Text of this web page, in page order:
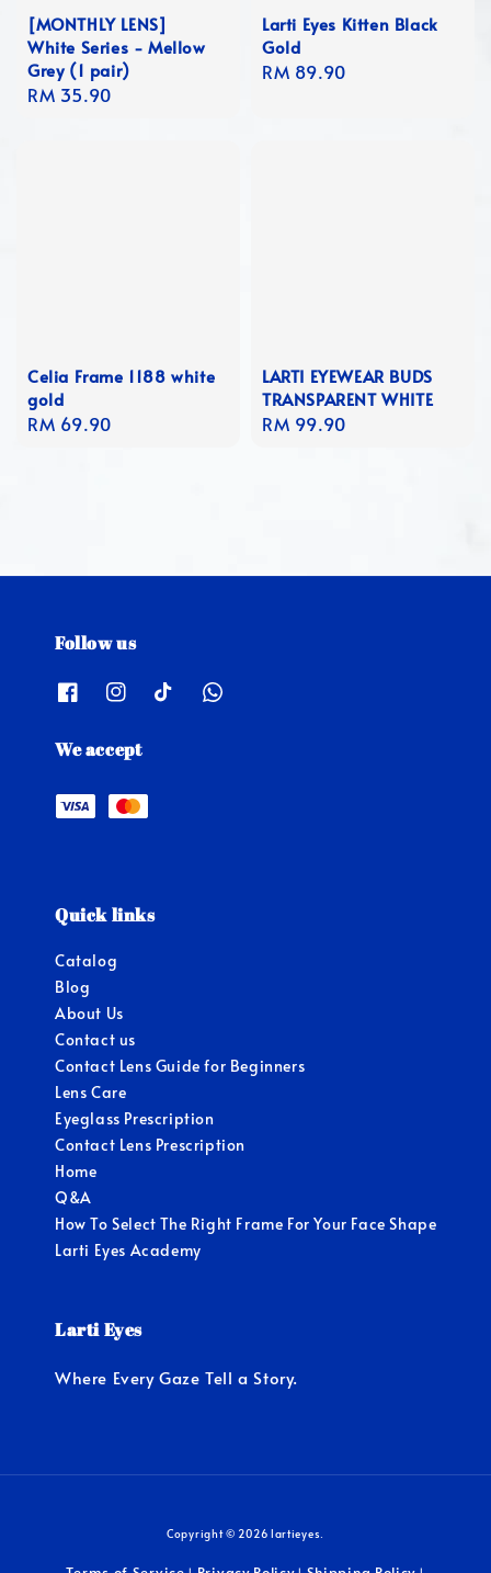
[MONTHLY LENS]
White Series - Mellow
Grey (1 pair)
Regular
RM 35.90
Larti Eyes Kitten Black
Gold
Regular
RM 89.90
Celia Frame 1188 white
gold
Regular
RM 69.90
LARTI EYEWEAR BUDS
TRANSPARENT WHITE
Regular
RM 99.90
Follow us
We accept
Quick links
Catalog
Blog
About Us
Contact us
Contact Lens Guide for Beginners
Lens Care
Eyeglass Prescription
Contact Lens Prescription
Home
Q&A
How To Select The Right Frame For Your Face Shape
Larti Eyes Academy
Larti Eyes
Where Every Gaze Tell a Story.
Copyright © 2026 lartieyes.